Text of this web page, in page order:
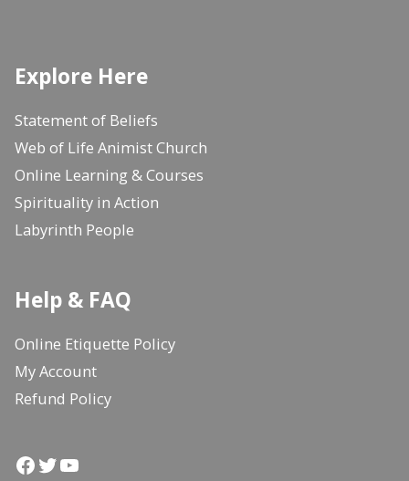
Explore Here
Statement of Beliefs
Web of Life Animist Church
Online Learning & Courses
Spirituality in Action
Labyrinth People
Help & FAQ
Online Etiquette Policy
My Account
Refund Policy
Facebook
Twitter
YouTube